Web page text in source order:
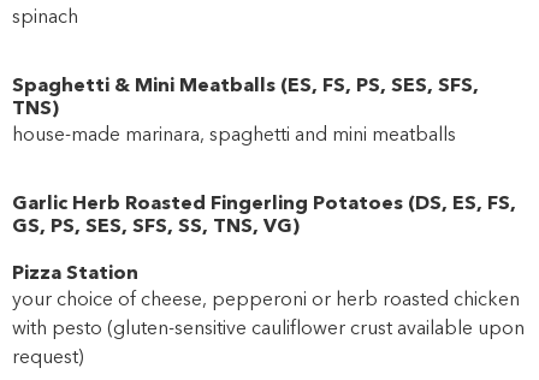
spinach
Spaghetti & Mini Meatballs (ES, FS, PS, SES, SFS,
TNS)
house-made marinara, spaghetti and mini meatballs
Garlic Herb Roasted Fingerling Potatoes (DS, ES, FS,
GS, PS, SES, SFS, SS, TNS, VG)
Pizza Station
your choice of cheese, pepperoni or herb roasted chicken
with pesto (gluten-sensitive cauliflower crust available upon
request)